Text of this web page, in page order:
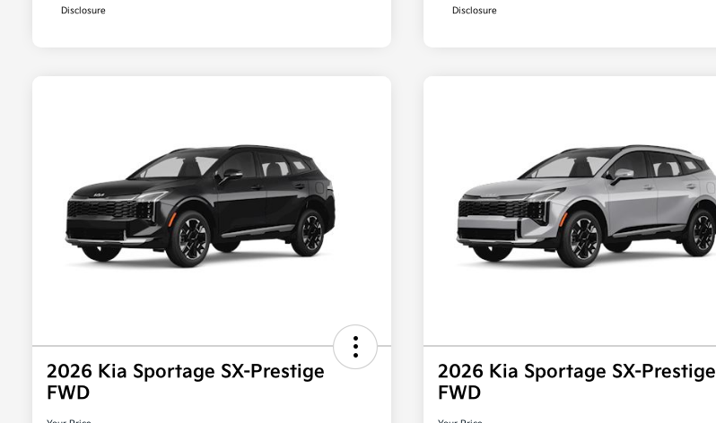
Disclosure Disclosure
2026 Kia Sportage SX-Prestige
FWD
2026 Kia Sportage SX-Prestige
FWD